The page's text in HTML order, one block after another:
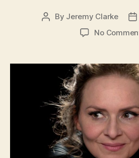
Post
By Jeremy Clarke
No